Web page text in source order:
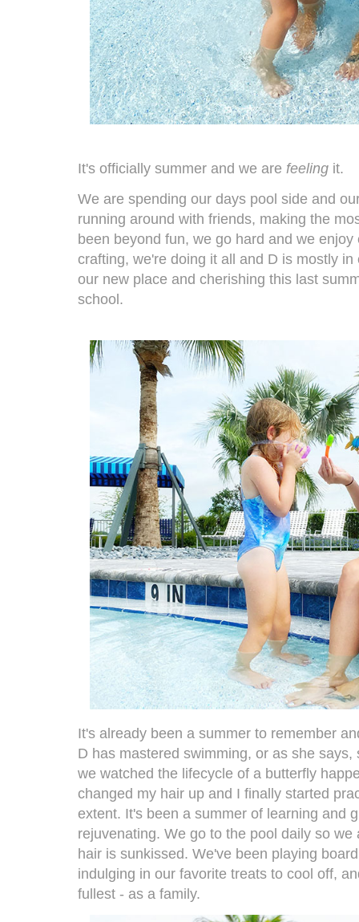
It's officially summer and we are feeling it.
We are spending our days pool side and
running around with friends, making the
been beyond fun, we go hard and we
crafting, we're doing it all and D is mostly
our new place and cherishing this last
school.
It's already been a summer to remember
D has mastered swimming, or as she
we watched the lifecycle of a butterfly
changed my hair up and I finally started
extent. It's been a summer of learning and
rejuvenating. We go to the pool daily so
hair is sunkissed. We've been playing
indulging in our favorite treats to cool off,
fullest - as a family.